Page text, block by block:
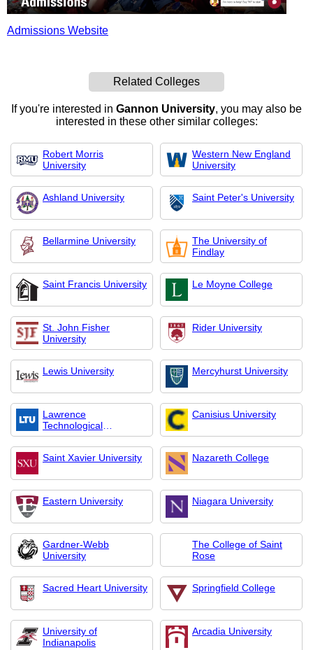
Admissions Website
Related Colleges
If you're interested in Gannon University, you may also be
interested in these other similar colleges:
Robert Morris
University
Western New England
University
Ashland University Saint Peter's University
Bellarmine University
The University of
Findlay
Saint Francis University Le Moyne College
St. John Fisher
University
Rider University
Lewis University Mercyhurst University
Lawrence
Technological
University
Canisius University
Saint Xavier University Nazareth College
Eastern University Niagara University
Gardner-Webb
University
The College of Saint
Rose
Sacred Heart University Springfield College
University of
Indianapolis
Arcadia University